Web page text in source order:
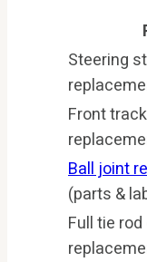
Steering
Front
Ball joint
(parts &
Full tie rod